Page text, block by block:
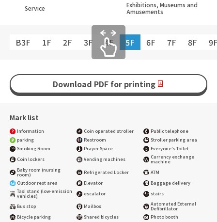
Service
Exhibitions, Museums and
Amusements
B3F 1F 2F 3F 4F 5F 6F 7F 8F
Download PDF for printing
Mark list
Information Coin operated stroller
Public telephone
parking
Restroom
Stroller parking area
Smoking Room
Prayer Space
Everyone's Toilet
Coin lockers
Vending machines Currency exchange
machine
Baby room (nursing
room) Refrigerated Locker
ATM
Outdoor rest area
Elevator
Baggage delivery
Taxi stand (low-emission
vehicles) escalator stairs
Bus stop Mailbox Automated External
Defibrillator
Bicycle parking
Shared bicycles
Photo booth